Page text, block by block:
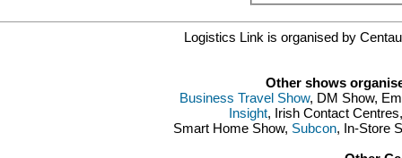
Logistics Link is organised by
Other shows
Business Travel Show, DM Show,
Insight, Irish Contact
Smart Home Show, Subcon, In-Store